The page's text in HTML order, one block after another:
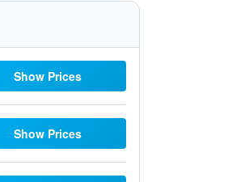
Show Prices
Show Prices